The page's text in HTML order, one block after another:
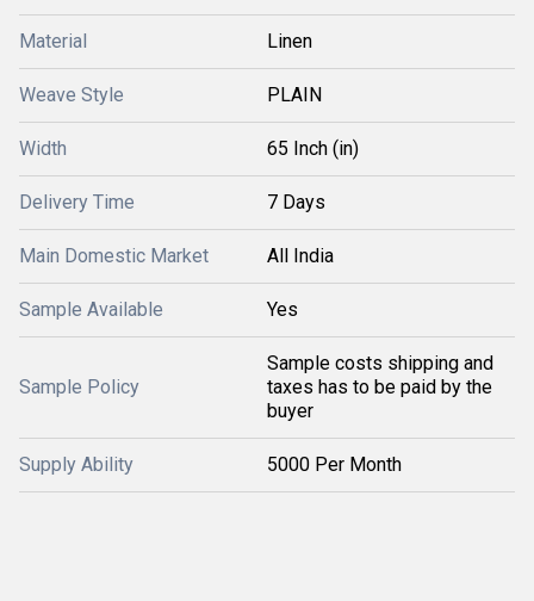
Material Linen
Weave Style PLAIN
Width 65 Inch (in)
Delivery Time 7 Days
Main Domestic Market All India
Sample Available Yes
Sample Policy
Sample costs shipping and
taxes has to be paid by the
buyer
Supply Ability 5000 Per Month